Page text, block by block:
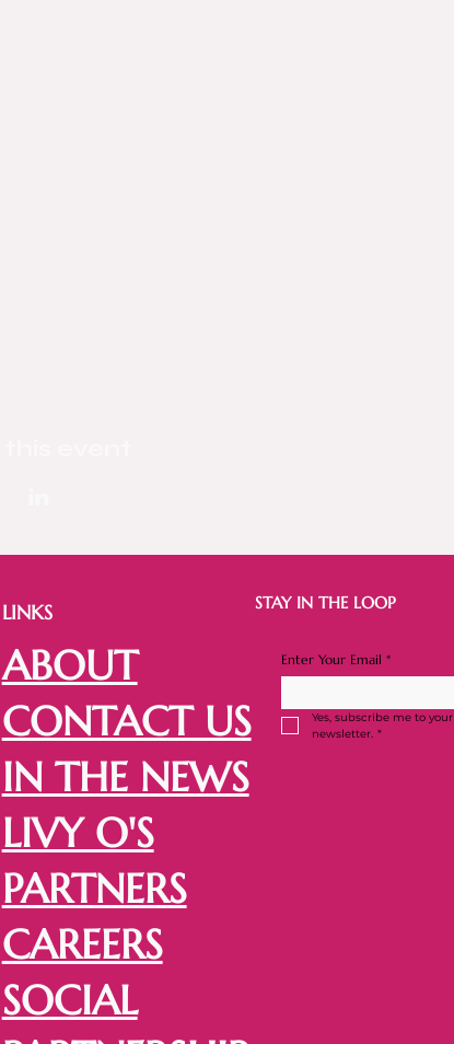
LINKS
ABOUT
CONTACT US
IN THE NEWS
LIVY O'S
PARTNERS
CAREERS
SOCIAL
STAY IN THE LOOP
Enter Your Email *
Yes, subscribe me to your
newsletter. *